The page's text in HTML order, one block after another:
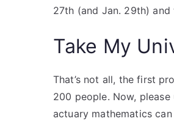
27th (and Jan. 29th)
Take My
That’s not all, the first
200 people. Now,
actuary mathematics